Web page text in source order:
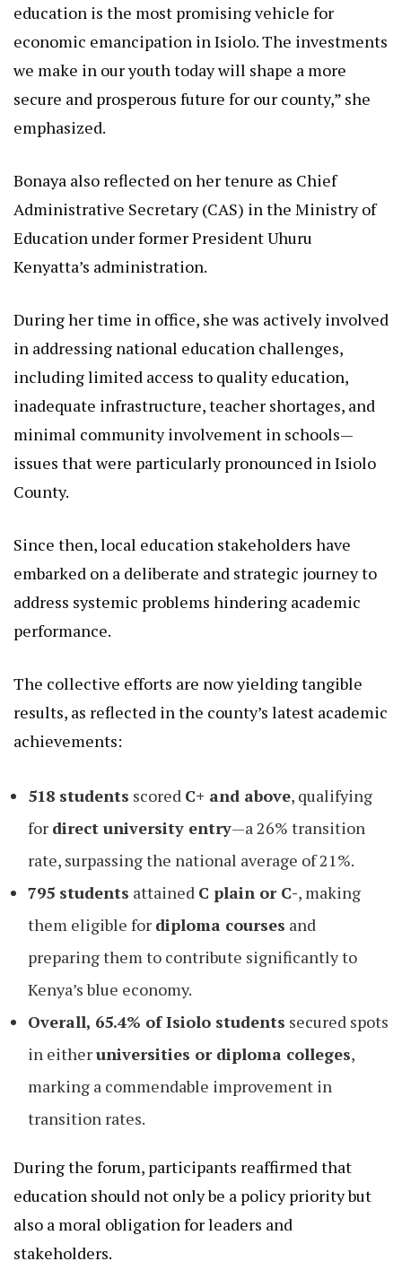
education is the most promising vehicle for
economic emancipation in Isiolo. The investments
we make in our youth today will shape a more
secure and prosperous future for our county,” she
emphasized.
Bonaya also reflected on her tenure as Chief
Administrative Secretary (CAS) in the Ministry of
Education under former President Uhuru
Kenyatta’s administration.
During her time in office, she was actively involved
in addressing national education challenges,
including limited access to quality education,
inadequate infrastructure, teacher shortages, and
minimal community involvement in schools—
issues that were particularly pronounced in Isiolo
County.
Since then, local education stakeholders have
embarked on a deliberate and strategic journey to
address systemic problems hindering academic
performance.
The collective efforts are now yielding tangible
results, as reflected in the county’s latest academic
achievements:
518 students scored C+ and above, qualifying
for direct university entry—a 26% transition
rate, surpassing the national average of 21%.
795 students attained C plain or C-, making
them eligible for diploma courses and
preparing them to contribute significantly to
Kenya’s blue economy.
Overall, 65.4% of Isiolo students secured spots
in eitheruniversities or diploma colleges,
marking a commendable improvement in
transition rates.
During the forum, participants reaffirmed that
education should not only be a policy priority but
also a moral obligation for leaders and
stakeholders.